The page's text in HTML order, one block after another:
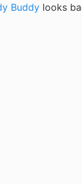
Buddy looks